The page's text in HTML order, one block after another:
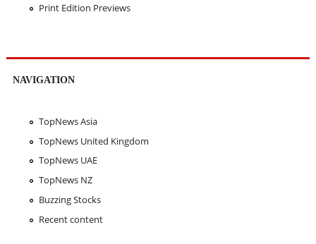
Print Edition Previews
NAVIGATION
TopNews Asia
TopNews United Kingdom
TopNews UAE
TopNews NZ
Buzzing Stocks
Recent content